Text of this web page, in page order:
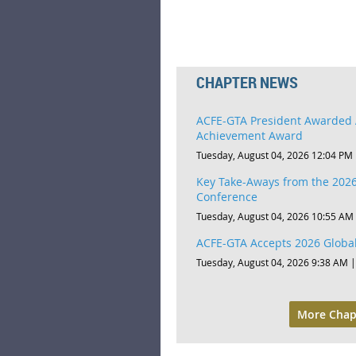
CHAPTER NEWS
ACFE-GTA President
Achievement Award
Tuesday, August 04, 2026 12:04 PM
Key Take-Aways from the
Conference
Tuesday, August 04, 2026 10:55 AM
ACFE-GTA Accepts 2026
Tuesday, August 04, 2026 9:38 AM
More